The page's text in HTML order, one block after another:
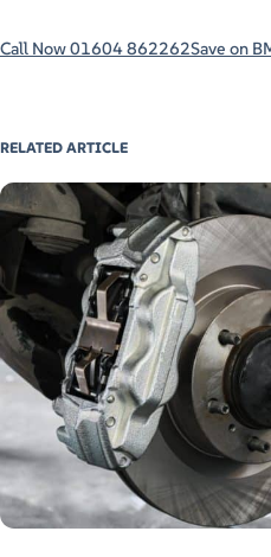
Call Now 01604 862262Save on
RELATED ARTICLE